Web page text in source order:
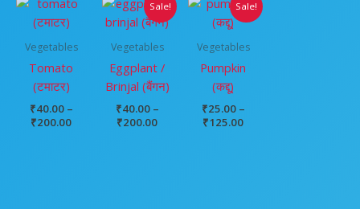
Vegetables
Tomato
(टमाटर)
₹40.00 –
₹200.00
through
₹200.00
Sale!
Vegetables
Eggplant /
Brinjal (बैंगन)
₹40.00 –
₹200.00
range:
₹40.00
through
₹200.00
Sale!
Vegetables
Pumpkin
(कद्दू)
₹25.00 –
₹125.00
range:
₹125.00